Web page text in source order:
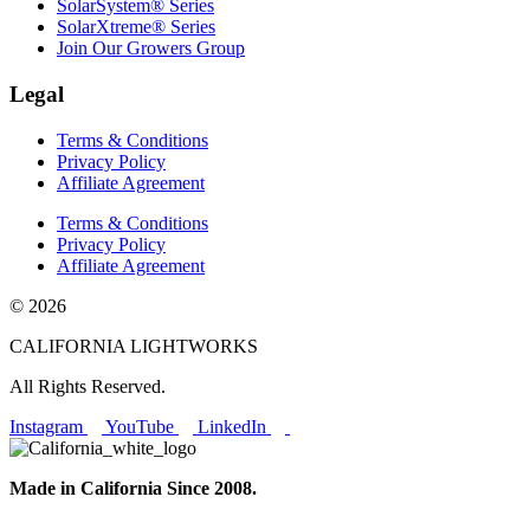
SolarSystem® Series
SolarXtreme® Series
Join Our Growers Group
Legal
Terms & Conditions
Privacy Policy
Affiliate Agreement
Terms & Conditions
Privacy Policy
Affiliate Agreement
© 2026
CALIFORNIA LIGHTWORKS
All Rights Reserved.
Instagram
YouTube LinkedIn
Made in California Since 2008.